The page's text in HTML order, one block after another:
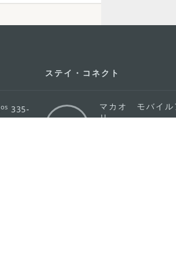
os 335-
ステイ・コネクト
マカオ モバイル
リ